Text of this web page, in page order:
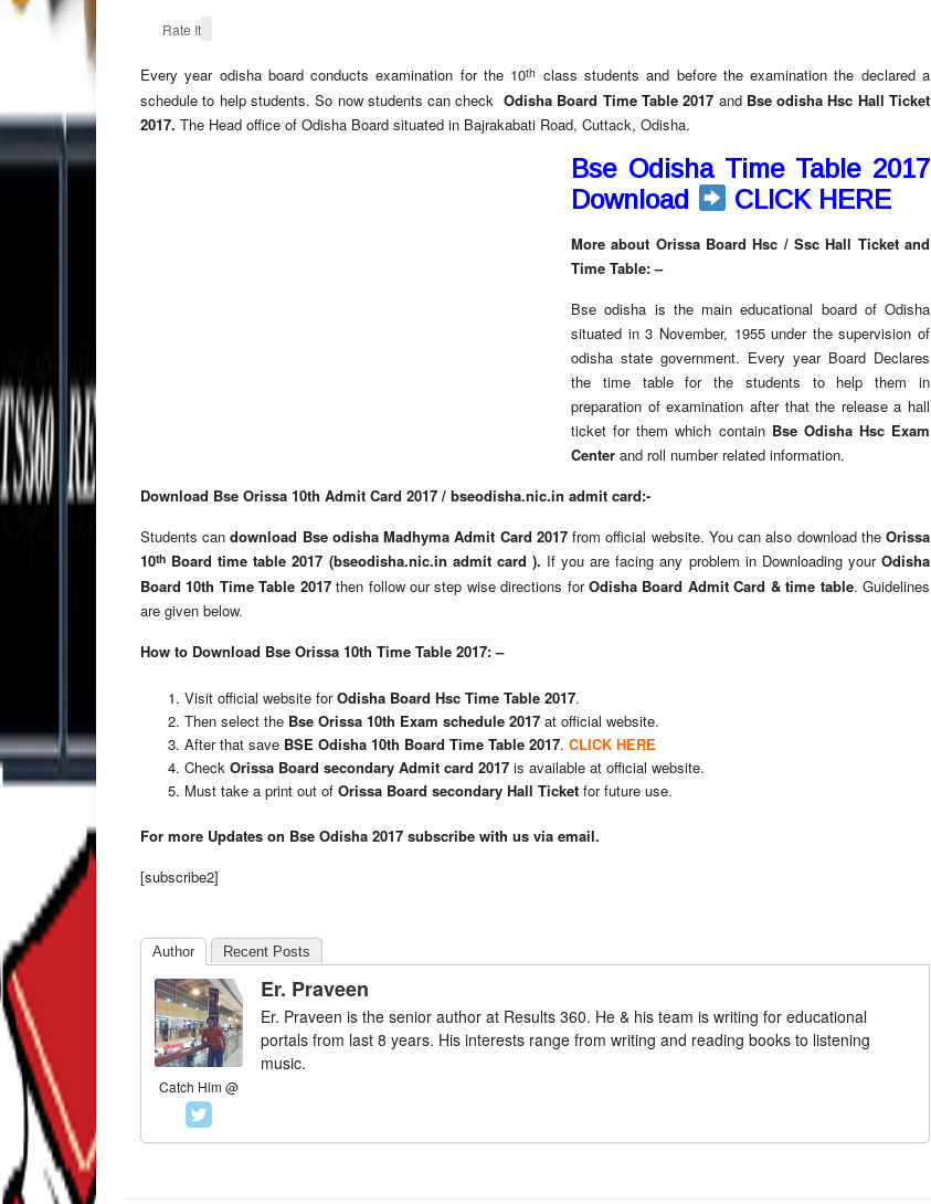
Rate It
Every year odisha board conducts examination for the 10th class students and before the examination the declared a
schedule to help students. So now students can check Odisha Board Time Table 2017 and Bse odisha Hsc Hall Ticket
2017. The Head office of Odisha Board situated in Bajrakabati Road, Cuttack, Odisha.
Bse Odisha Time Table 2017
Download
CLICK HERE
More about Orissa Board Hsc / Ssc Hall Ticket and
Time Table: –
Bse odisha is the main educational board of Odisha
situated in 3 November, 1955 under the supervision of
odisha state government. Every year Board Declares
the time table for the students to help them in
preparation of examination after that the release a hall
ticket for them which contain Bse Odisha Hsc Exam
Center and roll number related information.
Download Bse Orissa 10th Admit Card 2017 / bseodisha.nic.in admit card:-
Students candownload Bse odisha Madhyma Admit Card 2017from official website. You can also download theOrissa
10th Board time table 2017 (bseodisha.nic.in admit card ). If you are facing any problem in Downloading yourOdisha
Board 10th Time Table 2017then follow our step wise directions forOdisha Board Admit Card & time table. Guidelines
are given below.
How to Download Bse Orissa 10th Time Table 2017: –
Visit official website forOdisha Board Hsc Time Table 2017.
Then select the Bse Orissa 10th Exam schedule 2017 at official website.
After that save BSE Odisha 10th Board Time Table 2017. CLICK HERE
Check Orissa Board secondary Admit card 2017 is available at official website.
Must take a print out of Orissa Board secondary Hall Ticket for future use.
For more Updates on Bse Odisha 2017 subscribe with us via email.
[subscribe2]
Author Recent Posts
Catch Him @
Er. Praveen
Er. Praveen is the senior author at Results 360. He & his team is writing for educational
portals from last 8 years. His interests range from writing and reading books to listening
music.